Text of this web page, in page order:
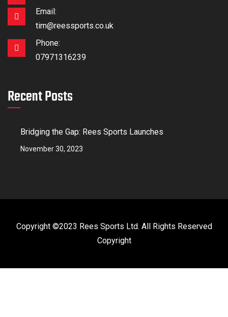
Email:
tim@reessports.co.uk
Phone:
07971316239
Recent Posts
Bridging the Gap: Rees Sports Launches
November 30, 2023
Copyright ©2023 Rees Sports Ltd. All Rights Reserved
Copyright